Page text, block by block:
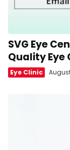
SVG Eye
Quality Eye
Eye Clinic